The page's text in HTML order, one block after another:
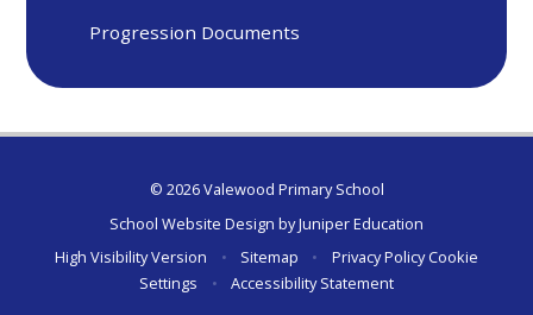
Progression Documents
© 2026 Valewood Primary School
School Website Design byJuniper Education
High Visibility Version
• Sitemap • Privacy Policy Cookie
Settings
• Accessibility Statement